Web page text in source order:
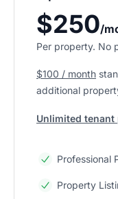
$250/
Per property. No
$100 / month
additional
Unlimited tenant
Professional
Property